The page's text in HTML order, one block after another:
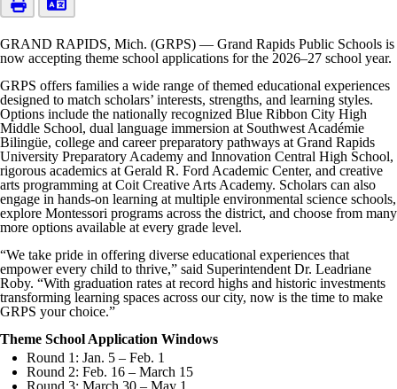
GRAND RAPIDS, Mich. (GRPS) — Grand Rapids Public Schools is
now accepting theme school applications for the 2026–27 school year.
GRPS offers families a wide range of themed educational experiences
designed to match scholars’ interests, strengths, and learning styles.
Options include the nationally recognized Blue Ribbon City High
Middle School, dual language immersion at Southwest Académie
Bilingüe, college and career preparatory pathways at Grand Rapids
University Preparatory Academy and Innovation Central High School,
rigorous academics at Gerald R. Ford Academic Center, and creative
arts programming at Coit Creative Arts Academy. Scholars can also
engage in hands-on learning at multiple environmental science schools,
explore Montessori programs across the district, and choose from many
more options available at every grade level.
“We take pride in offering diverse educational experiences that
empower every child to thrive,” said Superintendent Dr. Leadriane
Roby. “With graduation rates at record highs and historic investments
transforming learning spaces across our city, now is the time to make
GRPS your choice.”
Theme School Application Windows
Round 1: Jan. 5 – Feb. 1
Round 2: Feb. 16 – March 15
Round 3: March 30 – May 1